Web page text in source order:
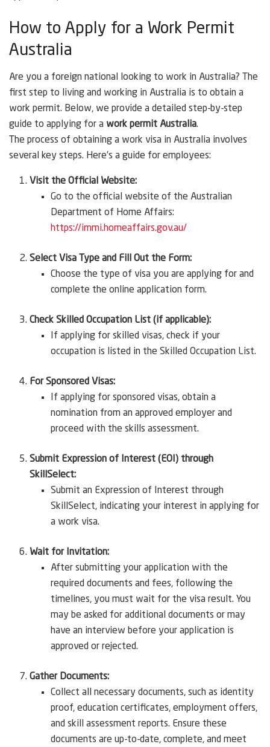
How to Apply for a Work Permit
Australia
Are you a foreign national looking to work in Australia? The
first step to living and working in Australia is to obtain a
work permit. Below, we provide a detailed step-by-step
guide to applying for a work permit Australia.
The process of obtaining a work visa in Australia involves
several key steps. Here’s a guide for employees:
Visit the Official Website:
Go to the official website of the Australian
Department of Home Affairs:
https://immi.homeaffairs.gov.au/
Select Visa Type and Fill Out the Form:
Choose the type of visa you are applying for and
complete the online application form.
Check Skilled Occupation List (if applicable):
If applying for skilled visas, check if your
occupation is listed in the Skilled Occupation List.
For Sponsored Visas:
If applying for sponsored visas, obtain a
nomination from an approved employer and
proceed with the skills assessment.
Submit Expression of Interest (EOI) through
SkillSelect:
Submit an Expression of Interest through
SkillSelect, indicating your interest in applying for
a work visa.
Wait for Invitation:
After submitting your application with the
required documents and fees, following the
timelines, you must wait for the visa result. You
may be asked for additional documents or may
have an interview before your application is
approved or rejected.
Gather Documents:
Collect all necessary documents, such as identity
proof, education certificates, employment offers,
and skill assessment reports. Ensure these
documents are up-to-date, complete, and meet